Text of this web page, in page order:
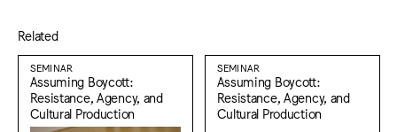
Related
SEMINAR
Assuming Boycott:
Resistance, Agency, and
Cultural Production
SEMINAR
Assuming Boycott:
Resistance, Agency, and
Cultural Production